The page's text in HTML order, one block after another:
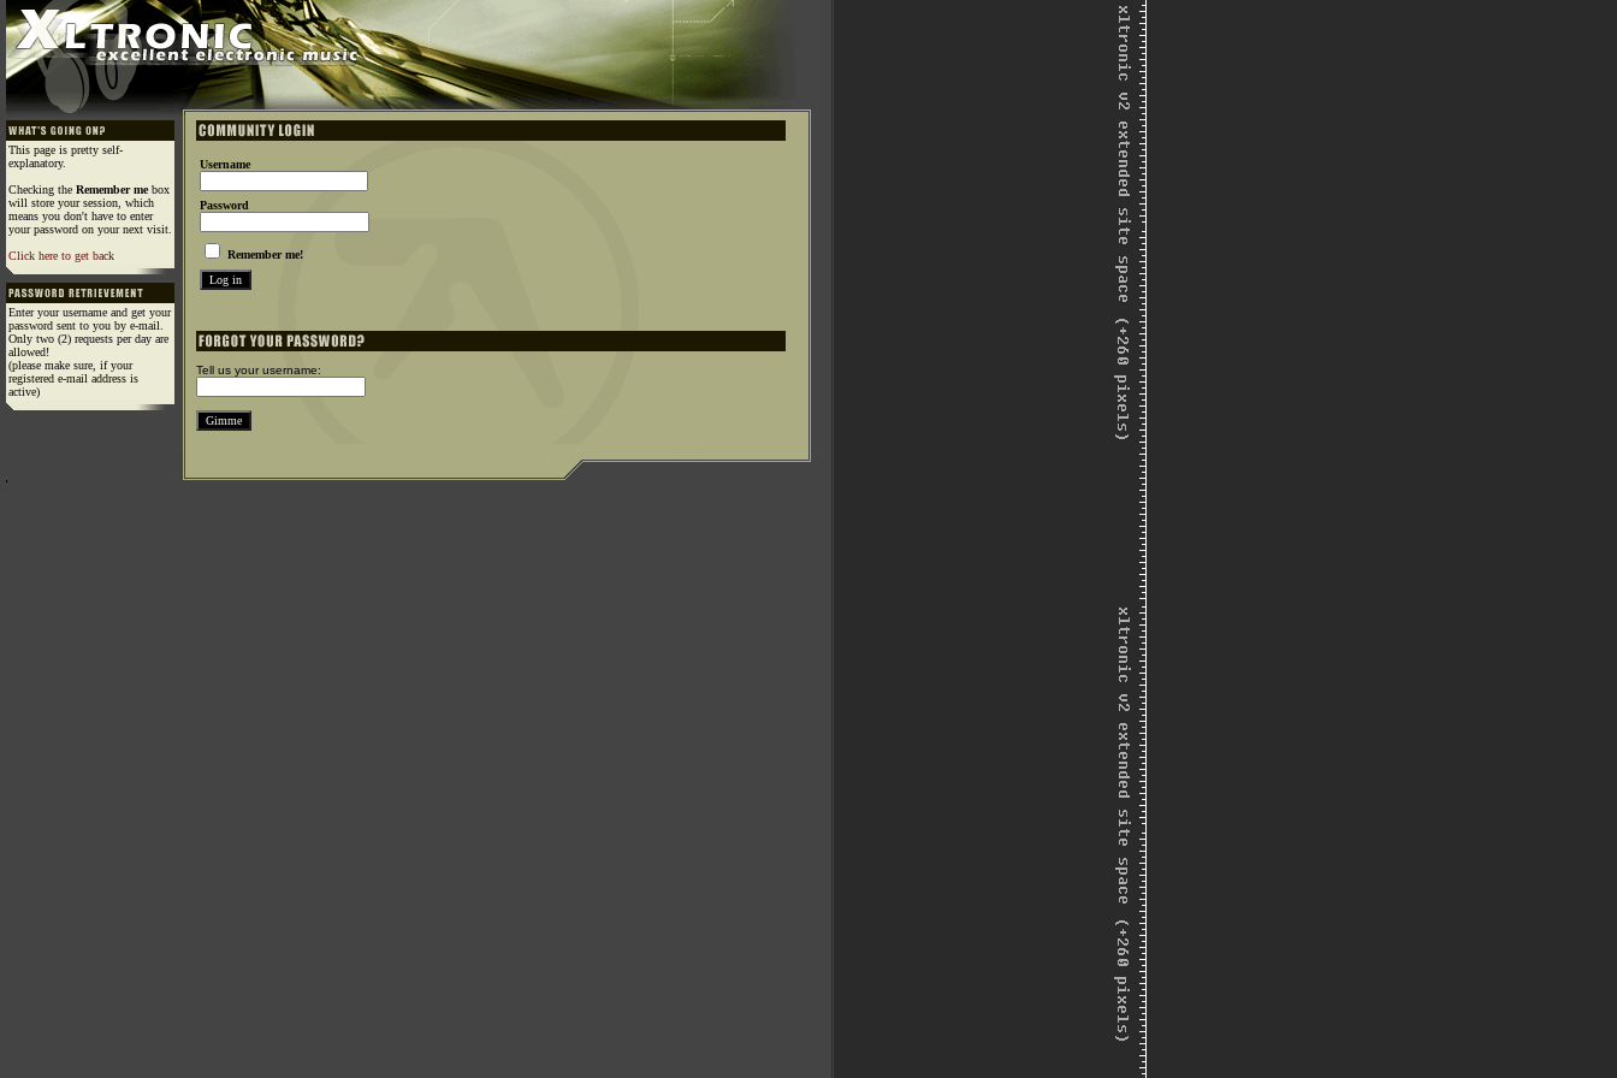
This page is pretty self-
explanatory.
Checking the Remember mebox
will store your session, which
means you don't have to enter
your password on your next visit.
Click here to get back
Enter your username and get your
password sent to you by e-mail.
Only two (2) requests per day are
allowed!
(please make sure, if your
registered e-mail address is
active)
Username
Password
Remember me!
Tell us your username: